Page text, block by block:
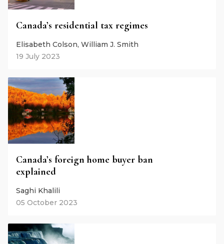
Canada’s residential tax regimes
Elisabeth Colson, William J. Smith
19 July 2023
Canada’s foreign home buyer ban
explained
Saghi Khalili
05 October 2023